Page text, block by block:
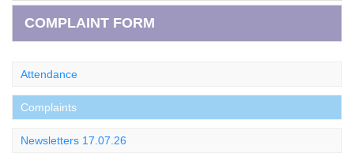
COMPLAINT FORM
Attendance
Complaints
Newsletters 17.07.26